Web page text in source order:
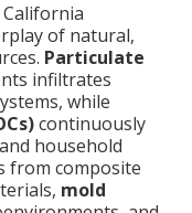
of natural,
Particulate
infiltrates
while
continuously
household
from composite
mold